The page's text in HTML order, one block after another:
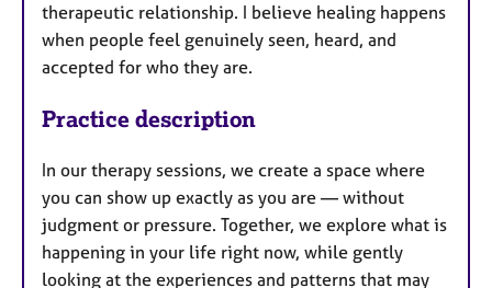
therapeutic relationship. I believe healing happens
when people feel genuinely seen, heard, and
accepted for who they are.
Practice description
In our therapy sessions, we create a space where
you can show up exactly as you are — without
judgment or pressure. Together, we explore what is
happening in your life right now, while gently
looking at the experiences and patterns that may